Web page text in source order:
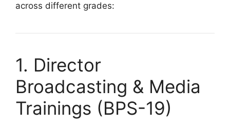
across different grades:
1. Director
Broadcasting & Media
Trainings (BPS-19)